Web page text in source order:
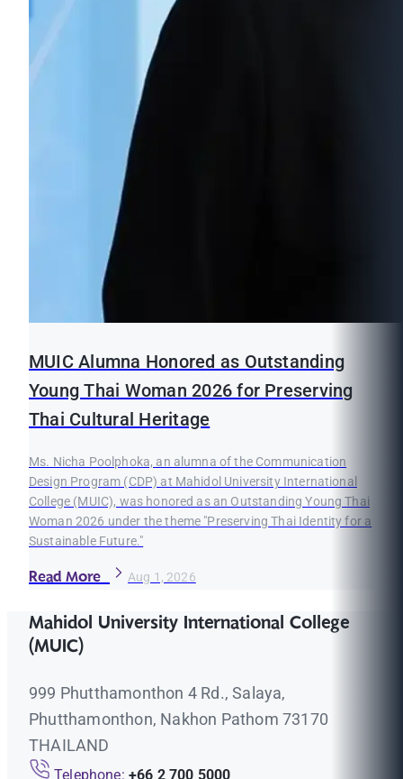
MUIC Alumna Honored as Outstanding
Young Thai Woman 2026 for Preserving
Thai Cultural Heritage
Ms. Nicha Poolphoka, an alumna of the Communication
Design Program (CDP) at Mahidol University International
College (MUIC), was honored as an Outstanding Young Thai
Woman 2026 under the theme "Preserving Thai Identity for a
Sustainable Future."
Read More Aug 1, 2026
Mahidol University International College
(MUIC)
999 Phutthamonthon 4 Rd., Salaya,
Phutthamonthon, Nakhon Pathom 73170
THAILAND
Telephone: +66 2 700 5000